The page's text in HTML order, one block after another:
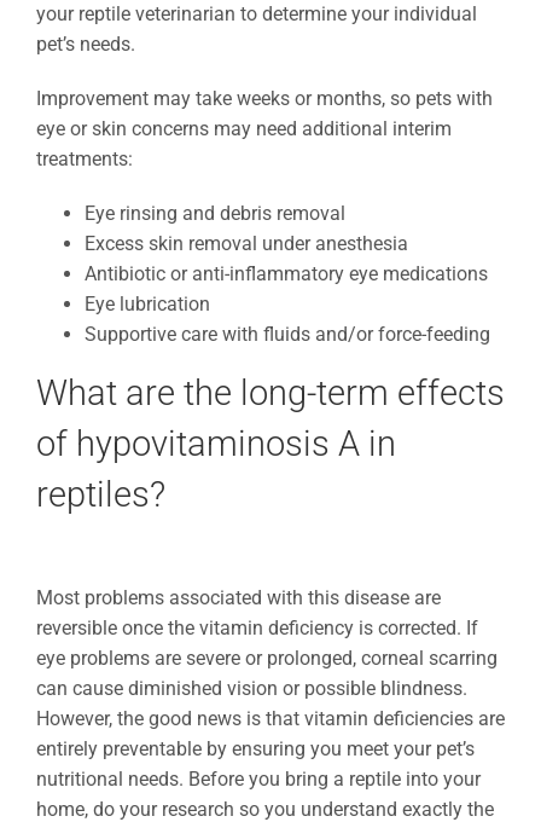
your reptile veterinarian to determine your individual
pet’s needs.
Improvement may take weeks or months, so pets with
eye or skin concerns may need additional interim
treatments:
Eye rinsing and debris removal
Excess skin removal under anesthesia
Antibiotic or anti-inflammatory eye medications
Eye lubrication
Supportive care with fluids and/or force-feeding
What are the long-term effects
of hypovitaminosis A in
reptiles?
Most problems associated with this disease are
reversible once the vitamin deficiency is corrected. If
eye problems are severe or prolonged, corneal scarring
can cause diminished vision or possible blindness.
However, the good news is that vitamin deficiencies are
entirely preventable by ensuring you meet your pet’s
nutritional needs. Before you bring a reptile into your
home, do your research so you understand exactly the